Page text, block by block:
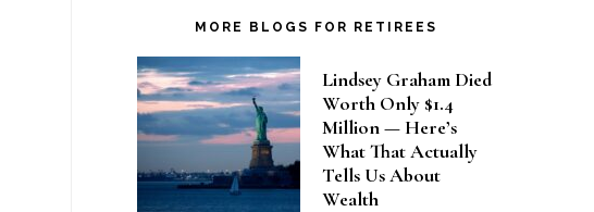
MORE BLOGS FOR RETIREES
Lindsey Graham Died
Worth Only $1.4
Million — Here’s
What That Actually
Tells Us About
Wealth